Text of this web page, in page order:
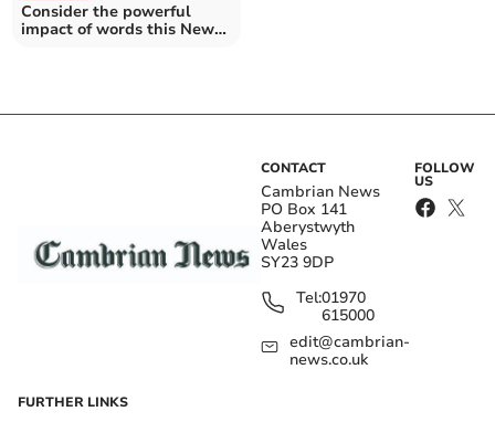
Consider the powerful
impact of words this New
CONTACT
Cambrian News
PO Box 141
Aberystwyth
Wales
SY23 9DP
Tel:01970
615000
edit@cambrian-
news.co.uk
FOLLOW
US
FURTHER LINKS